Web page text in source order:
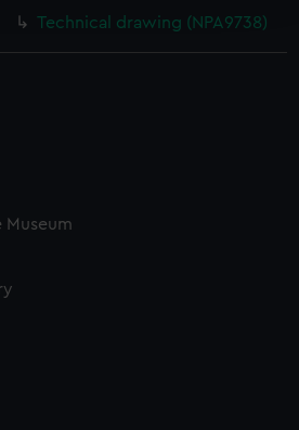
to make our websites work
may also use cookies to tailor our
and deliver embedded content
preferences or opt-out at any time.
Technical drawing (NPA9738)
Museum